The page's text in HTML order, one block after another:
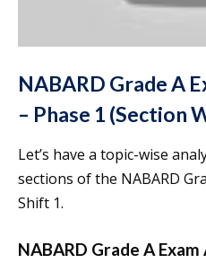
NABARD Grade A
– Phase 1 (Section
Let’s have a topic-wise
sections of the NABARD
Shift 1.
NABARD Grade A